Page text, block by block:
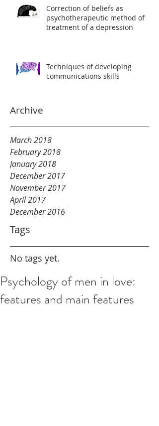
Correction of beliefs as
psychotherapeutic method of
treatment of a depression
Techniques of developing
communications skills
Archive
March 2018
February 2018
January 2018
December 2017
November 2017
April 2017
December 2016
Tags
No tags yet.
Psychology of men in love:
features and main features